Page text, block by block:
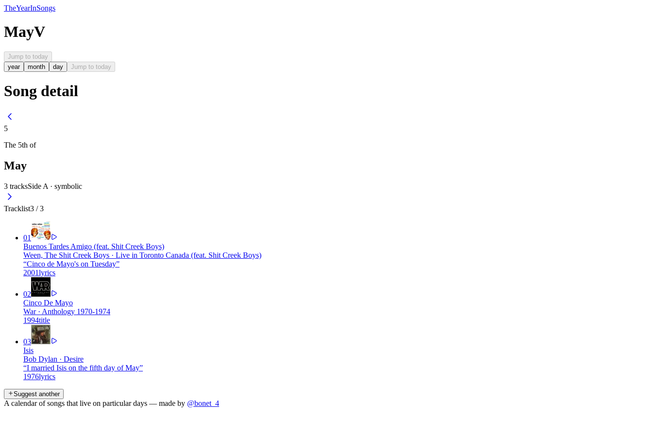
TheYearInSongs
MayV
Jump to today
year
month day Jump to today
Song detail
5
The 5th of
May
3 tracksSide A · symbolic
Tracklist3 /3
01
Buenos Tardes Amigo (feat. Shit Creek Boys)
Ween, The Shit Creek Boys · Live in Toronto Canada (feat. Shit Creek Boys)
“Cinco de Mayo's on Tuesday”
2001lyrics
02
Cinco De Mayo
War· Anthology 1970-1974
1994title
03
Isis
Bob Dylan · Desire
“I married Isis on the fifth day of May”
1976lyrics
Suggest another
A calendar of songs that live on particular days — made by @bonet_4